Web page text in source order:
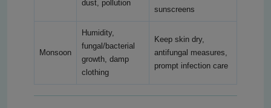
dust, pollution
sunscreens
Monsoon
Humidity,
fungal/bacterial
growth, damp
clothing
Keep skin dry,
antifungal measures,
prompt infection care